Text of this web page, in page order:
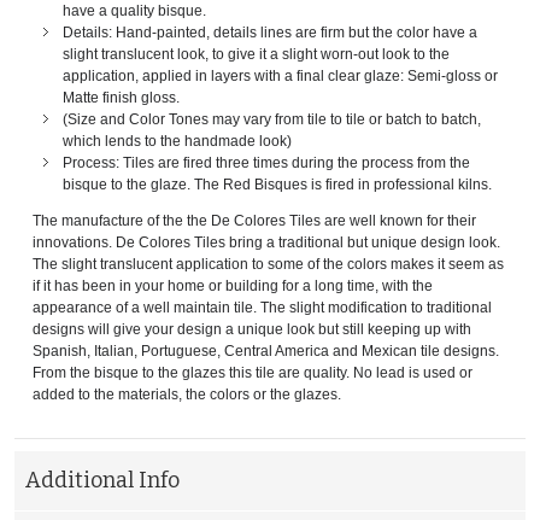
have a quality bisque.
Details: Hand-painted, details lines are firm but the color have a
slight translucent look, to give it a slight worn-out look to the
application, applied in layers with a final clear glaze: Semi-gloss or
Matte finish gloss.
(Size and Color Tones may vary from tile to tile or batch to batch,
which lends to the handmade look)
Process: Tiles are fired three times during the process from the
bisque to the glaze. The Red Bisques is fired in professional kilns.
The manufacture of the the De Colores Tiles are well known for their
innovations. De Colores Tiles bring a traditional but unique design look.
The slight translucent application to some of the colors makes it seem as
if it has been in your home or building for a long time, with the
appearance of a well maintain tile. The slight modification to traditional
designs will give your design a unique look but still keeping up with
Spanish, Italian, Portuguese, Central America and Mexican tile designs.
From the bisque to the glazes this tile are quality. No lead is used or
added to the materials, the colors or the glazes.
Additional Info